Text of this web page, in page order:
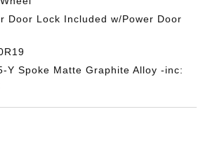
Door Lock Included w/Power Door
Y Spoke Matte Graphite Alloy -inc: